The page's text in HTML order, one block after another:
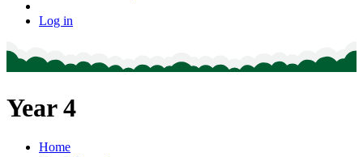
Log in
Year 4
Home